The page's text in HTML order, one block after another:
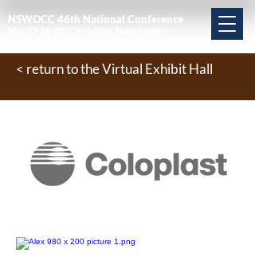
NSWOCC 46th National Conference
< return to the Virtual Exhibit Hall